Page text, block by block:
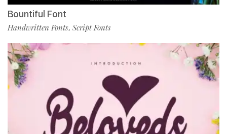
Bountiful Font
Handwritten Fonts, Script Fonts